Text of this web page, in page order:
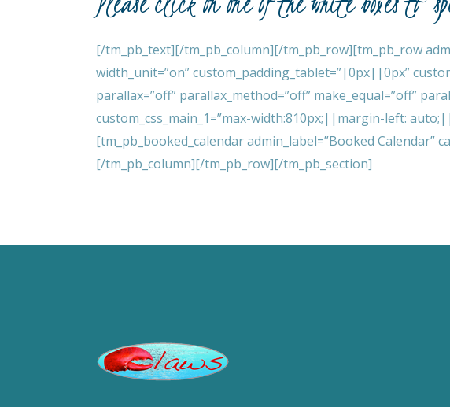
[/tm_pb_text][/tm_pb_column][/tm_pb_row][tm_pb_row
width_unit=”on” custom_padding_tablet=”|0px||0px”
parallax=”off” parallax_method=”off” make_equal=”off”
custom_css_main_1=”max-width:810px;||margin-left:
[tm_pb_booked_calendar admin_label=”Booked Calendar”
[/tm_pb_column][/tm_pb_row][/tm_pb_section]